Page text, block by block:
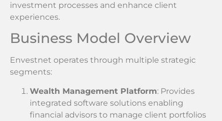
investment processes and enhance client
experiences.
Business Model Overview
Envestnet operates through multiple strategic
segments:
Wealth Management Platform: Provides
integrated software solutions enabling
financial advisors to manage client portfolios